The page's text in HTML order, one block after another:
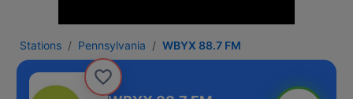
Stations Pennsylvania WBYX 88.7 FM